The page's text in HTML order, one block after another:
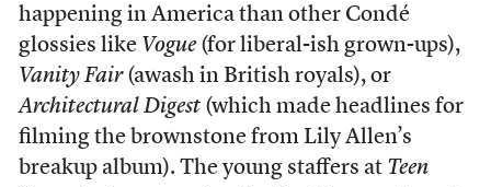
happening in America than other Condé
glossies like Vogue(for liberal-ish grown-ups),
Vanity Fair(awash in British royals), or
Architectural Digest(which made headlines for
filming the brownstone from Lily Allen’s
breakup album). The young staffers at Teen